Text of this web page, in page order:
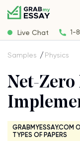
Live Chat 1-
Samples Physics
Net-
GRABMYESSAY.COM
TYPES OF PAPERS